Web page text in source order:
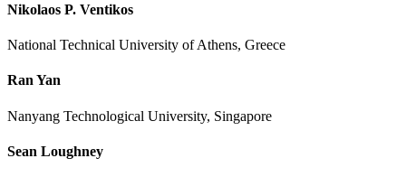
Nikolaos P. Ventikos
National Technical University of Athens, Greece
Ran Yan
Nanyang Technological University, Singapore
Sean Loughney